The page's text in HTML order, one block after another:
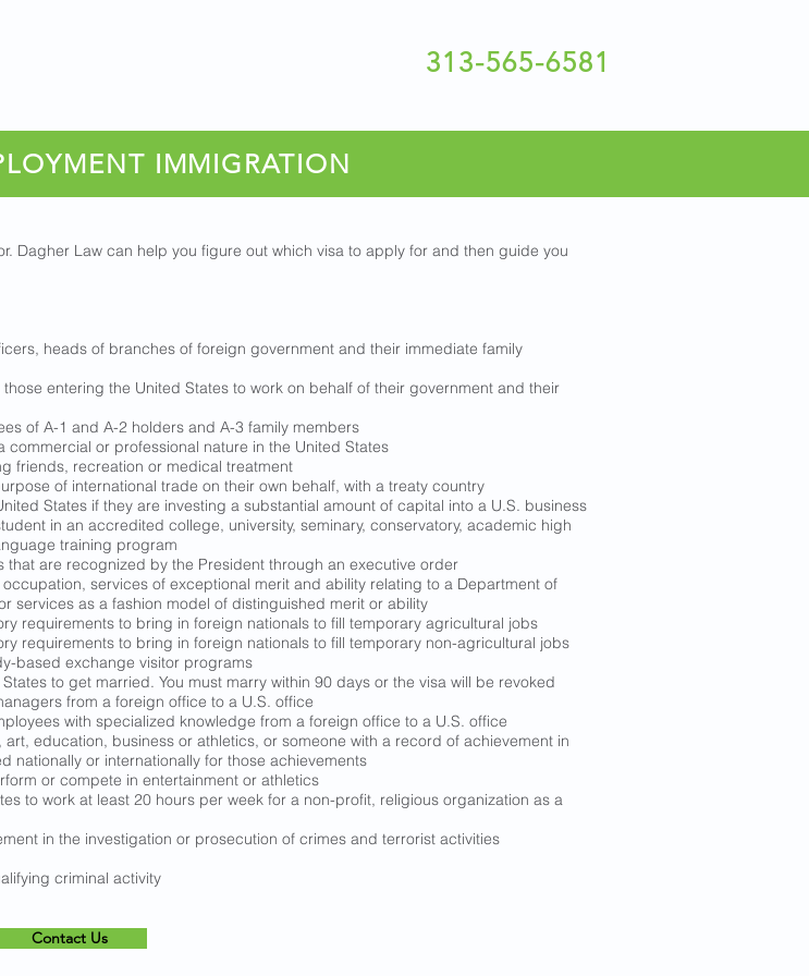
313-565-6581
IMMIGRATION
Dagher Law can help you figure out which visa to apply for and then guide you
heads of branches of foreign government and their immediate family
entering the United States to work on behalf of their government and their
of A-1 and A-2 holders and A-3 family members
or professional nature in the United States
friends, recreation or medical treatment
of international trade on their own behalf, with a treaty country
States if they are investing a substantial amount of capital into a U.S. business
in an accredited college, university, seminary, conservatory, academic high
training program
are recognized by the President through an executive order
services of exceptional merit and ability relating to a Department of
services as a fashion model of distinguished merit or ability
requirements to bring in foreign nationals to fill temporary agricultural jobs
requirements to bring in foreign nationals to fill temporary non-agricultural jobs
based exchange visitor programs
to get married. You must marry within 90 days or the visa will be revoked
from a foreign office to a U.S. office
with specialized knowledge from a foreign office to a U.S. office
education, business or athletics, or someone with a record of achievement in
nationally or internationally for those achievements
or compete in entertainment or athletics
to work at least 20 hours per week for a non-profit, religious organization as a
in the investigation or prosecution of crimes and terrorist activities
criminal activity
Contact Us